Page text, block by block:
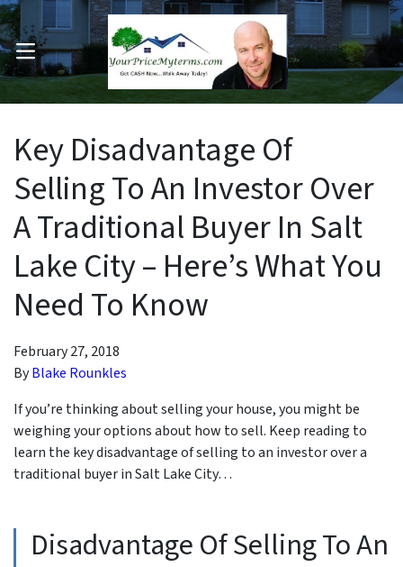
Submenu
OPEN MENU
Key Disadvantage Of
Selling To An Investor Over
A Traditional Buyer In Salt
Lake City – Here’s What You
Need To Know
February 27, 2018
ByBlake Rounkles
If you’re thinking about selling your house, you might be
weighing your options about how to sell. Keep reading to
learn the key disadvantage of selling to an investor over a
traditional buyer in Salt Lake City…
Disadvantage Of Selling To An